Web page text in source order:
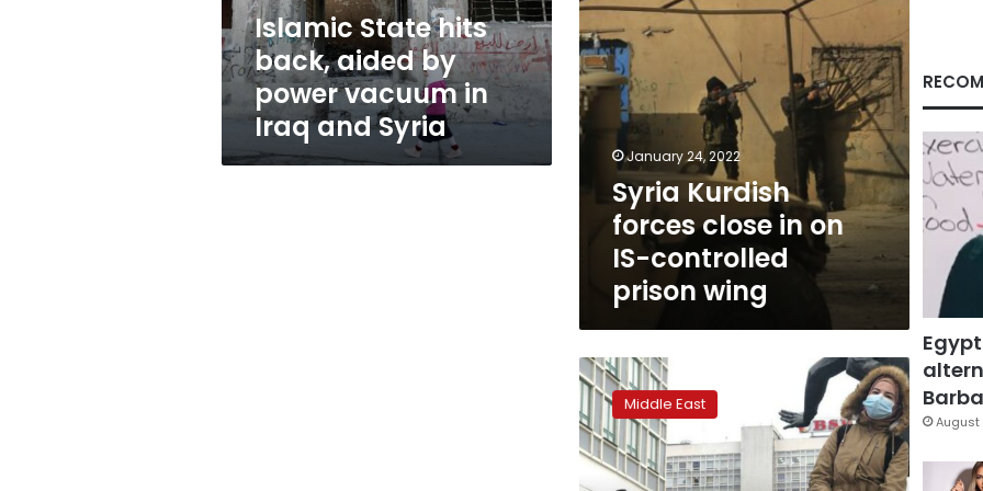
vacuum
in
Iraq
and
Syria
Islamic State hits
back, aided by
power vacuum in
Iraq and Syria
controlled
prison
wing
January 24, 2022
Syria Kurdish
forces close in on
IS-controlled
prison wing
New
Syrian
migrants
seek
Europe,
driven
Middle East
August